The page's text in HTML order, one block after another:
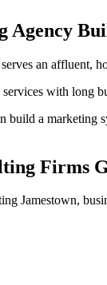
Agency
an affluent,
with
build a
Firms
Jamestown,